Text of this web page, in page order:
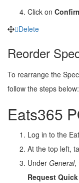
Click on
Delete
Reorder
To rearrange the
follow the steps below:
Eats365
Log in to the
At the top left,
Under General,
Request